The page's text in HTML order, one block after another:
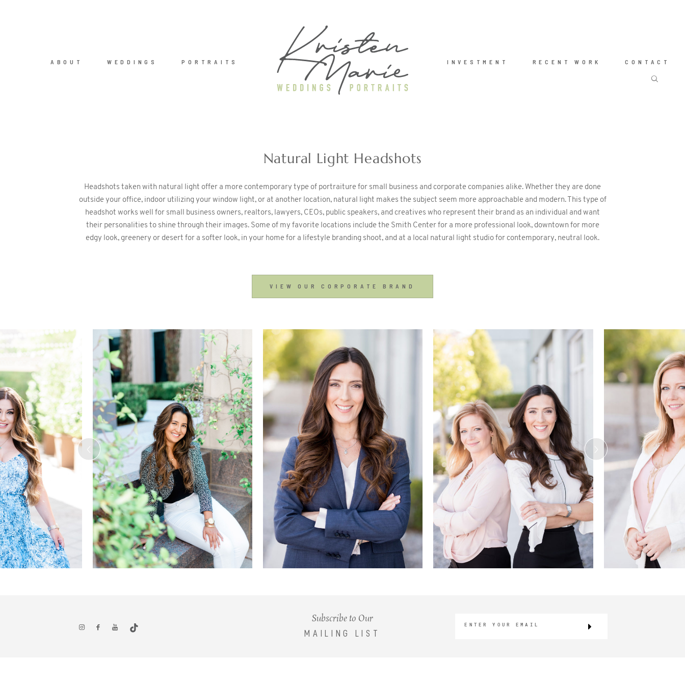
ABOUT WEDDINGS PORTRAITS INVESTMENT RECENT WORK CONTACT
Natural Light Headshots
Headshots taken with natural light offer a more contemporary type of portraiture for small business and corporate companies alike. Whether they are done
outside your office, indoor utilizing your window light, or at another location, natural light makes the subject seem more approachable and modern. This type of
headshot works well for small business owners, realtors, lawyers, CEOs, public speakers, and creatives who represent their brand as an individual and want
their personalities to shine through their images. Some of my favorite locations include the Smith Center for a more professional look, downtown for more
edgy look, greenery or desert for a softer look, in your home for a lifestyle branding shoot, and at a local natural light studio for contemporary, neutral look.
VIEW OUR CORPORATE BRAND
Subscribe to Our
MAILING LIST